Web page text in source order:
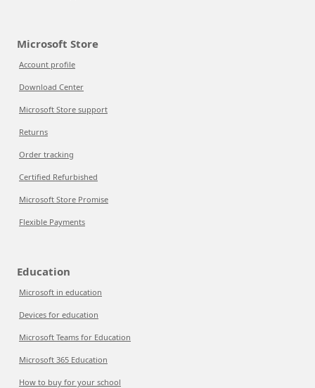
Microsoft Store
Account profile
Download Center
Microsoft Store support
Returns
Order tracking
Certified Refurbished
Microsoft Store Promise
Flexible Payments
Education
Microsoft in education
Devices for education
Microsoft Teams for Education
Microsoft 365 Education
How to buy for your school